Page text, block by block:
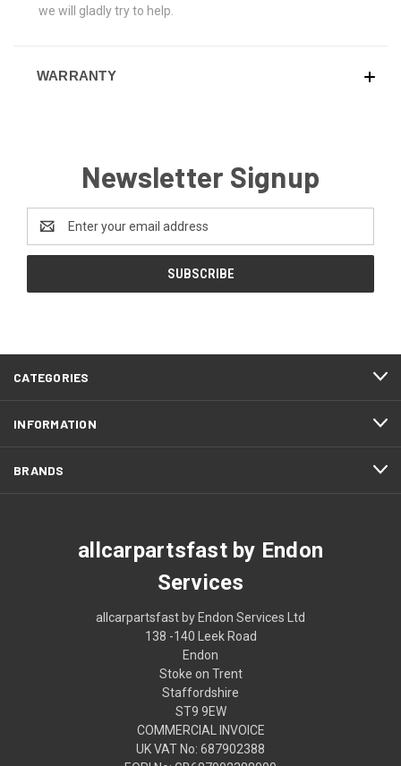
we will gladly try to help.
WARRANTY
Newsletter Signup
Address
CATEGORIES
INFORMATION
BRANDS
allcarpartsfast by Endon
Services
allcarpartsfast by Endon Services Ltd
138 -140 Leek Road
Endon
Stoke on Trent
Staffordshire
ST9 9EW
COMMERCIAL INVOICE
UK VAT No: 687902388